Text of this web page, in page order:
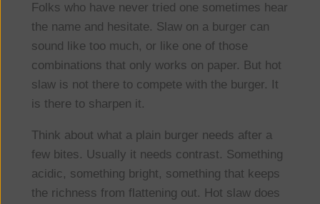
Folks who have never tried one sometimes hear
the name and hesitate. Slaw on a burger can
sound like too much, or like one of those
combinations that only works on paper. But hot
slaw is not there to compete with the burger. It
is there to sharpen it.
Think about what a plain burger needs after a
few bites. Usually it needs contrast. Something
acidic, something bright, something that keeps
the richness from flattening out. Hot slaw does